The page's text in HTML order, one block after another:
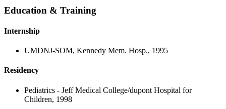
Education & Training
Internship
UMDNJ-SOM, Kennedy Mem. Hosp., 1995
Residency
Pediatrics - Jeff Medical College/dupont Hospital for
Children, 1998